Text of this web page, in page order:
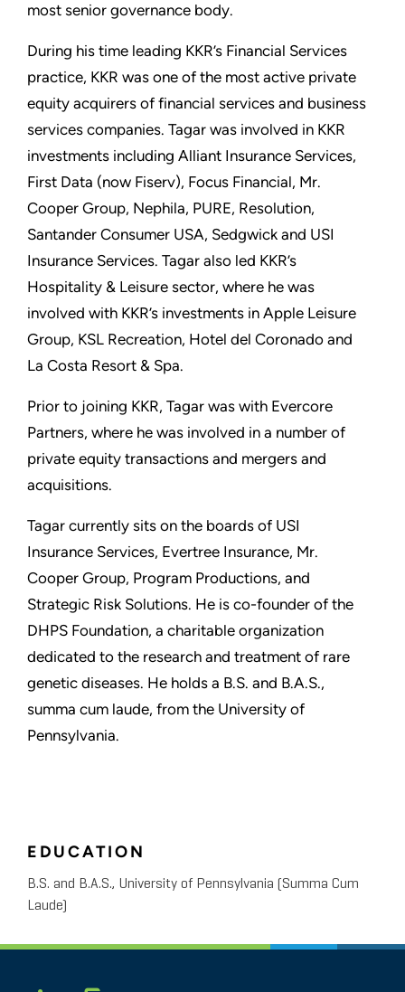
most senior governance body.
During his time leading KKR’s Financial Services
practice, KKR was one of the most active private
equity acquirers of financial services and business
services companies. Tagar was involved in KKR
investments including Alliant Insurance Services,
First Data (now Fiserv), Focus Financial, Mr.
Cooper Group, Nephila, PURE, Resolution,
Santander Consumer USA, Sedgwick and USI
Insurance Services. Tagar also led KKR’s
Hospitality & Leisure sector, where he was
involved with KKR’s investments in Apple Leisure
Group, KSL Recreation, Hotel del Coronado and
La Costa Resort & Spa.
Prior to joining KKR, Tagar was with Evercore
Partners, where he was involved in a number of
private equity transactions and mergers and
acquisitions.
Tagar currently sits on the boards of USI
Insurance Services, Evertree Insurance, Mr.
Cooper Group, Program Productions, and
Strategic Risk Solutions. He is co-founder of the
DHPS Foundation, a charitable organization
dedicated to the research and treatment of rare
genetic diseases. He holds a B.S. and B.A.S.,
summa cum laude, from the University of
Pennsylvania.
EDUCATION
B.S. and B.A.S., University of Pennsylvania (Summa Cum
Laude)